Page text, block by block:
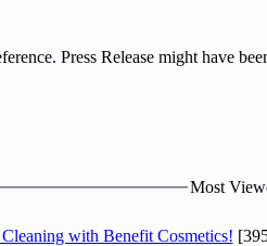
Press Release might have
Most
with Benefit Cosmetics!